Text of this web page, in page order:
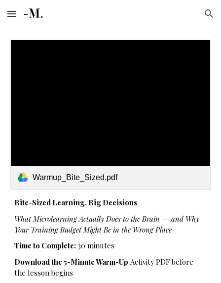
Skip to main content Skip to navigation
Warmup_Bite_Sized.pdf
Bite-Sized Learning, Big Decisions
What Microlearning Actually Does to the Brain — and Why
Your Training Budget Might Be in the Wrong Place
Time to Complete: 30 minutes
Download the 5-Minute Warm-Up ActivityPDF before
the lesson begins